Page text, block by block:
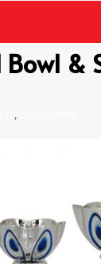
&
,